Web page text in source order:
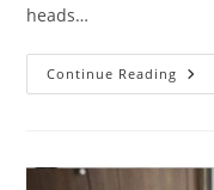
heads…
Continue Reading What
Are